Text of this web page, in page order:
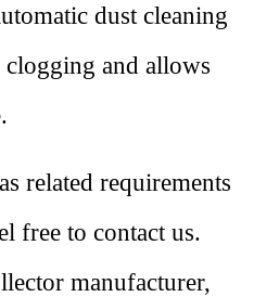
dust cleaning
and allows
related requirements
free to contact us.
manufacturer,